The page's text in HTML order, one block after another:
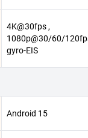
4K@30fps ,
1080p@30/60/
gyro-EIS
Android 15